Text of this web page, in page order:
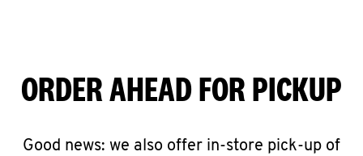
ORDER AHEAD FOR PICKUP
Good news: we also offer in-store pick-up of